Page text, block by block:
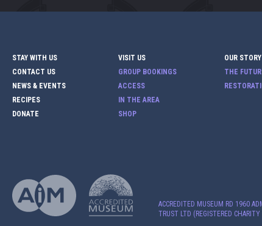
STAY WITH US
CONTACT US
NEWS & EVENTS
RECIPES
DONATE
VISIT US
GROUP BOOKINGS
ACCESS
IN THE AREA
SHOP
OUR STORY
THE
ACCREDITED MUSEUM RD 1960
TRUST LTD (REGISTERED